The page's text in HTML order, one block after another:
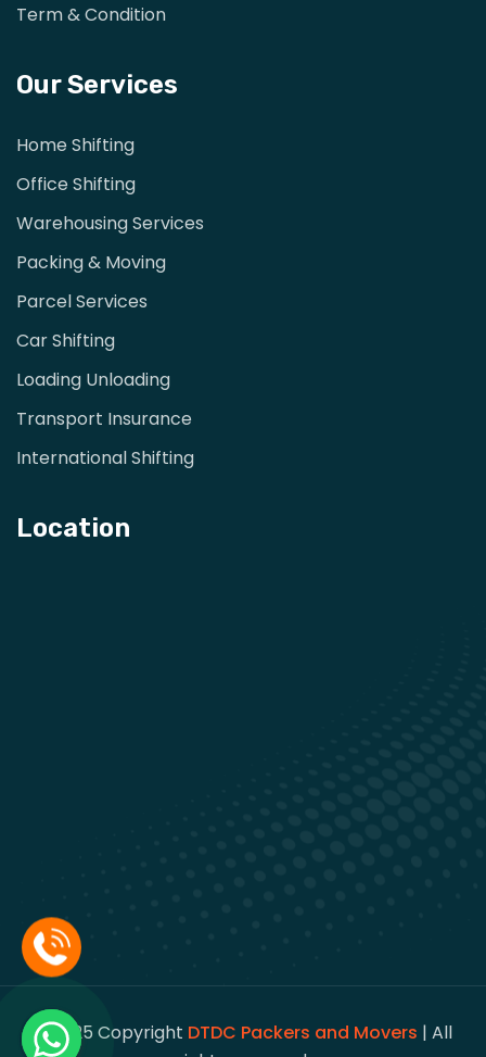
Term & Condition
Our Services
Home Shifting
Office Shifting
Warehousing Services
Packing & Moving
Parcel Services
Car Shifting
Loading Unloading
Transport Insurance
International Shifting
Location
© 2025 Copyright DTDC Packers and Movers | All